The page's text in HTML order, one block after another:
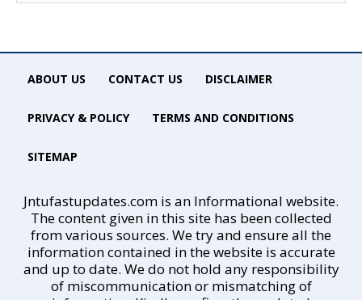
ABOUT US CONTACT US DISCLAIMER
PRIVACY & POLICY TERMS AND CONDITIONS
SITEMAP
Jntufastupdates.com is an Informational website.
The content given in this site has been collected
from various sources. We try and ensure all the
information contained in the website is accurate
and up to date. We do not hold any responsibility
of miscommunication or mismatching of